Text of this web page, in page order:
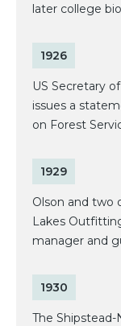
later college
1926
US Secretary
issues a
on Forest
1929
Olson and two
Lakes
manager and
1930
The